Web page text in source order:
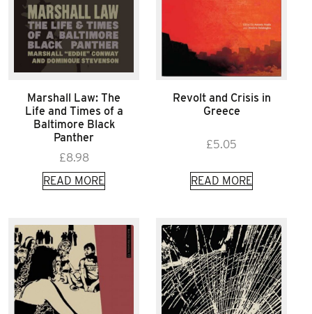
Marshall Law: The
Life and Times of a
Baltimore Black
Panther
£8.98
READ MORE
Revolt and Crisis in
Greece
£5.05
READ MORE